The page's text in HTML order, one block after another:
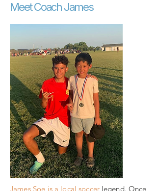
Meet Coach James
James Soe is a local soccer legend. Once